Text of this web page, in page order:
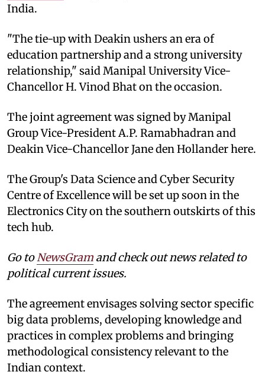
India.
"The tie-up with Deakin ushers an era of
education partnership and a strong university
relationship," said Manipal University Vice-
Chancellor H. Vinod Bhat on the occasion.
The joint agreement was signed by Manipal
Group Vice-President A.P. Ramabhadran and
Deakin Vice-Chancellor Jane den Hollander here.
The Group's Data Science and Cyber Security
Centre of Excellence will be set up soon in the
Electronics City on the southern outskirts of this
tech hub.
Go to NewsGram and check out news related to
political current issues.
The agreement envisages solving sector specific
big data problems, developing knowledge and
practices in complex problems and bringing
methodological consistency relevant to the
Indian context.